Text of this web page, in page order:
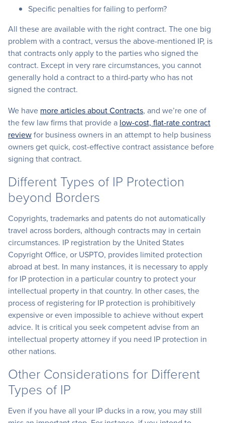
Specific penalties for failing to perform?
All these are available with the right contract. The one big
problem with a contract, versus the above-mentioned IP, is
that contracts only apply to the parties who signed the
contract. Except in very rare circumstances, you cannot
generally hold a contract to a third-party who has not
signed the contract.
We have more articles about Contracts, and we’re one of
the few law firms that provide a low-cost, flat-rate contract
reviewfor business owners in an attempt to help business
owners get quick, cost-effective contract assistance before
signing that contract.
Different Types of IP Protection
beyond Borders
Copyrights, trademarks and patents do not automatically
travel across borders, although contracts may in certain
circumstances. IP registration by the United States
Copyright Office, or USPTO, provides limited protection
abroad at best. In many instances, it is necessary to apply
for IP protection in a particular country to protect your
intellectual property in that country. In other cases, the
process of registering for IP protection is prohibitively
expensive or even impossible to achieve without expert
advice. It is critical you seek competent advise from an
intellectual property attorney if you need IP protection in
other nations.
Other Considerations for Different
Types of IP
Even if you have all your IP ducks in a row, you may still